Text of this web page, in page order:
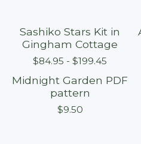
Sold out
Sashiko Stars Kit in
Gingham Cottage
$84.95 - $199.45
Midnight Garden PDF
pattern
$9.50